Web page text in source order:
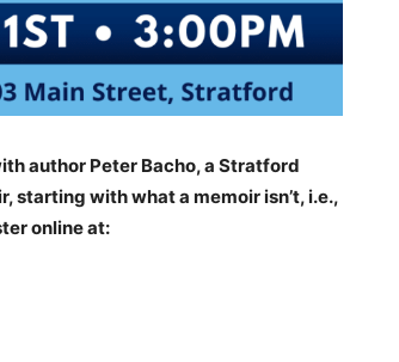
author Peter Bacho, a Stratford
starting with what a memoir isn’t, i.e.,
online at: